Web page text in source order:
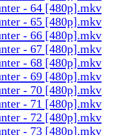
- 64 [480p].mkv
- 65 [480p].mkv
- 66 [480p].mkv
- 67 [480p].mkv
- 68 [480p].mkv
- 69 [480p].mkv
- 70 [480p].mkv
- 71 [480p].mkv
- 72 [480p].mkv
- 73 [480p].mkv